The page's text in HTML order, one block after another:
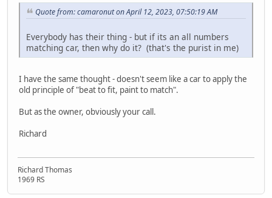
Quote from: camaronut on April 12, 2023, 07:50:19 AM
Everybody has their thing - but if its an all numbers
matching car, then why do it? (that's the purist in me)
I have the same thought - doesn't seem like a car to apply the
old principle of "beat to fit, paint to match".
But as the owner, obviously your call.
Richard
Richard Thomas
1969 RS